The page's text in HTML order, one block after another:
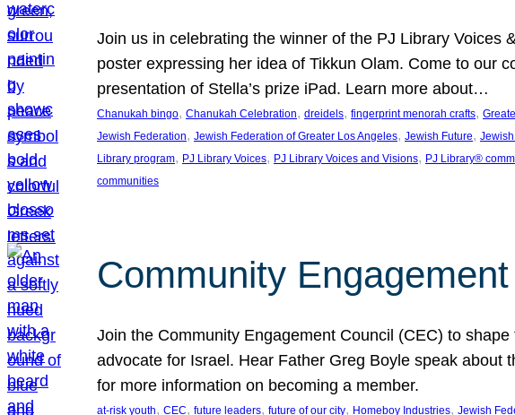
Join us in celebrating the winner of the PJ Library Voices
poster expressing her idea of Tikkun Olam. Come to our
presentation of Stella’s prize iPad. Learn more about…
Chanukah bingo, Chanukah Celebration, dreidels, fingerprint menorah crafts,
Jewish Federation, Jewish Federation of Greater Los Angeles, Jewish Future,
Library program, PJ Library Voices, PJ Library Voices and Visions, PJ Library®
communities
Community
Join the Community Engagement Council (CEC) to
advocate for Israel. Hear Father Greg Boyle speak about
for more information on becoming a member.
at-risk youth, CEC, future leaders, future of our city, Homeboy Industries, Jewish